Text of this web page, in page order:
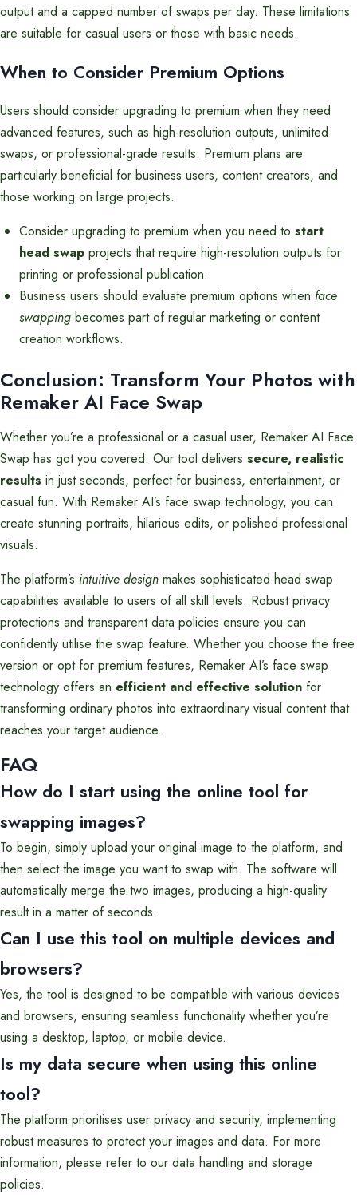
output and a capped number of swaps per day. These limitations
are suitable for casual users or those with basic needs.
When to Consider Premium Options
Users should consider upgrading to premium when they need
advanced features, such as high-resolution outputs, unlimited
swaps, or professional-grade results. Premium plans are
particularly beneficial for business users, content creators, and
those working on large projects.
Consider upgrading to premium when you need to start
head swap projects that require high-resolution outputs for
printing or professional publication.
Business users should evaluate premium options when face
swapping becomes part of regular marketing or content
creation workflows.
Conclusion: Transform Your Photos with
Remaker AI Face Swap
Whether you’re a professional or a casual user, Remaker AI Face
Swap has got you covered. Our tool delivers secure, realistic
results in just seconds, perfect for business, entertainment, or
casual fun. With Remaker AI’s face swap technology, you can
create stunning portraits, hilarious edits, or polished professional
visuals.
The platform’s intuitive design makes sophisticated head swap
capabilities available to users of all skill levels. Robust privacy
protections and transparent data policies ensure you can
confidently utilise the swap feature. Whether you choose the free
version or opt for premium features, Remaker AI’s face swap
technology offers an efficient and effective solution for
transforming ordinary photos into extraordinary visual content that
reaches your target audience.
FAQ
How do I start using the online tool for
swapping images?
To begin, simply upload your original image to the platform, and
then select the image you want to swap with. The software will
automatically merge the two images, producing a high-quality
result in a matter of seconds.
Can I use this tool on multiple devices and
browsers?
Yes, the tool is designed to be compatible with various devices
and browsers, ensuring seamless functionality whether you’re
using a desktop, laptop, or mobile device.
Is my data secure when using this online
tool?
The platform prioritises user privacy and security, implementing
robust measures to protect your images and data. For more
information, please refer to our data handling and storage
policies.